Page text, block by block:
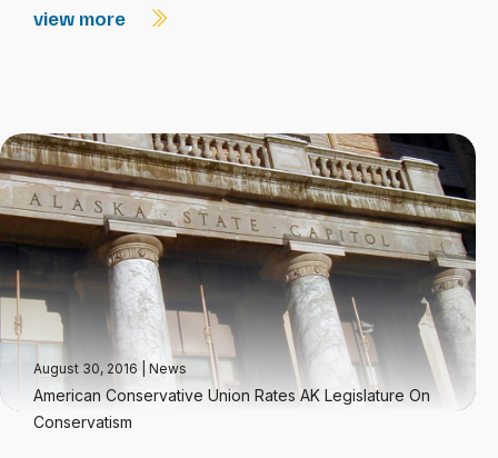
view more
August 30, 2016 News
American Conservative Union Rates AK Legislature On
Conservatism